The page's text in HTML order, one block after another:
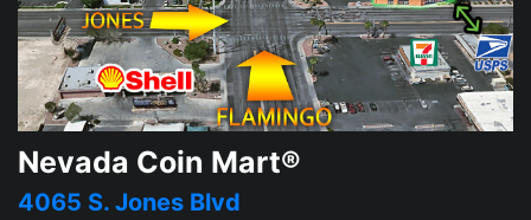
Nevada Coin Mart®
4065 S. Jones Blvd